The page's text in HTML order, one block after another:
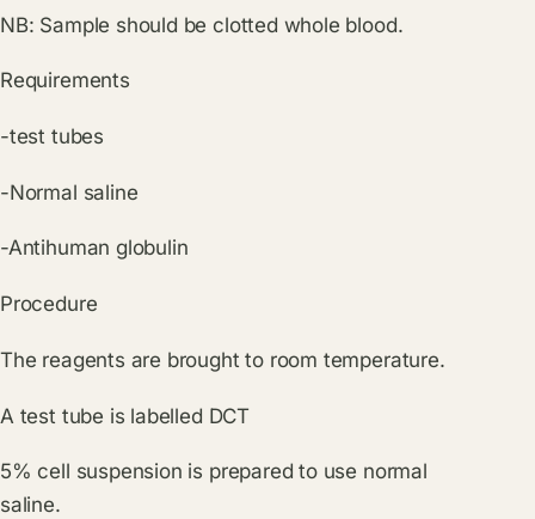
NB: Sample should be clotted whole blood.
Requirements
-test tubes
-Normal saline
-Antihuman globulin
Procedure
The reagents are brought to room temperature.
A test tube is labelled DCT
5% cell suspension is prepared to use normal
saline.